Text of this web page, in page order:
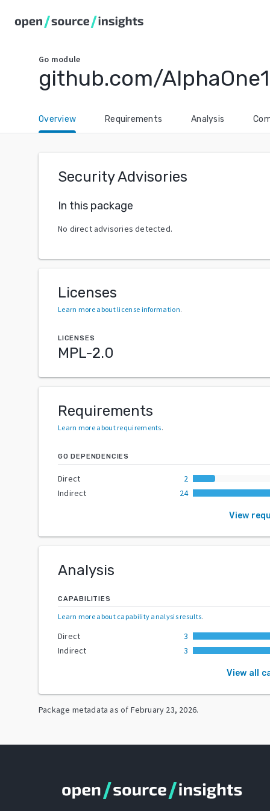
Go module
github.com/
Overview Requirements Analysis
Security Advisories
In this package
No direct advisories detected.
Licenses
Learn more about license information.
LICENSES
MPL-2.0
Requirements
Learn more about requirements.
GO DEPENDENCIES
Direct
2
Indirect
24
View
Analysis
CAPABILITIES
Learn more about capability analysis results.
Direct
3
Indirect
3
View all
Package metadata as of February 23, 2026.